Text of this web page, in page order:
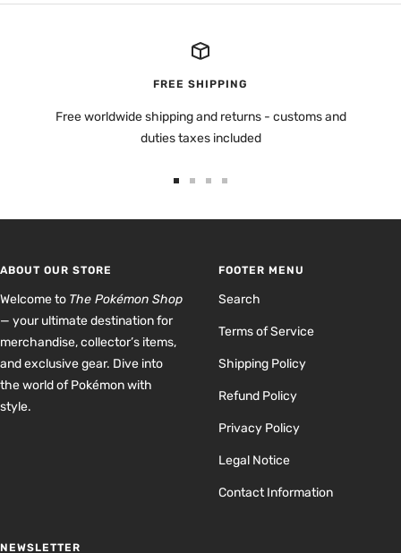
FREE SHIPPING
Free worldwide shipping and returns - customs and
duties taxes included
ABOUT OUR STORE
Welcome to The Pokémon Shop
— your ultimate destination for
merchandise, collector’s items,
and exclusive gear. Dive into
the world of Pokémon with
style.
FOOTER MENU
Search
Terms of Service
Shipping Policy
Refund Policy
Privacy Policy
Legal Notice
Contact Information
NEWSLETTER